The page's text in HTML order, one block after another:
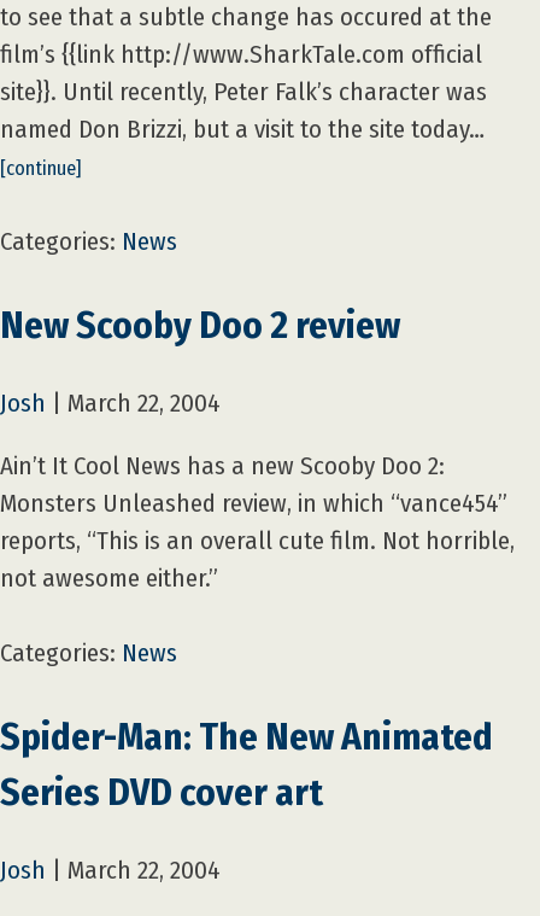
to see that a subtle change has occured at the
film’s {{link http://www.SharkTale.com official
site}}. Until recently, Peter Falk’s character was
named Don Brizzi, but a visit to the site today…
[continue]
Categories: News
New Scooby Doo 2 review
Josh March 22, 2004
Ain’t It Cool News has a new Scooby Doo 2:
Monsters Unleashed review, in which “vance454”
reports, “This is an overall cute film. Not horrible,
not awesome either.”
Categories: News
Spider-Man: The New Animated
Series DVD cover art
Josh March 22, 2004